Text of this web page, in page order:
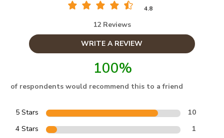
4.8
12 Reviews
WRITE A REVIEW
100%
of respondents would recommend this to a friend
5 Stars
10
4 Stars
1